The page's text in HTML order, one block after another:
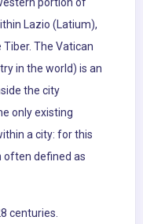
portion of
Lazio (Latium),
The Vatican
in the world) is an
the city
only existing
a city: for this
often defined as
centuries.